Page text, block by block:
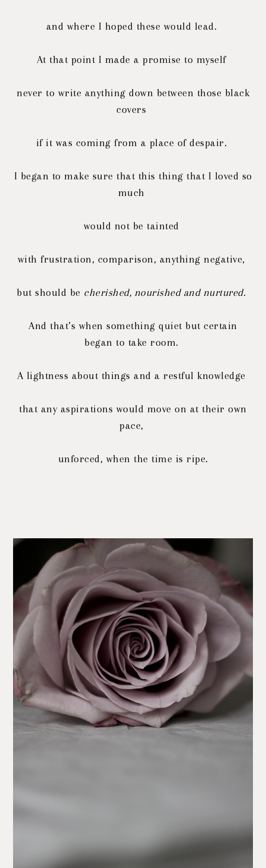
and where I hoped these would lead.
At that point I made a promise to myself
never to write anything down between those black
covers
if it was coming from a place of despair.
I began to make sure that this thing that I loved so
much
would not be tainted
with frustration, comparison, anything negative,
but should be cherished, nourished and nurtured.
And that’s when something quiet but certain
began to take room.
A lightness about things and a restful knowledge
that any aspirations would move on at their own
pace,
unforced, when the time is ripe.